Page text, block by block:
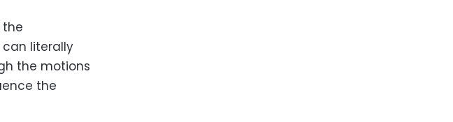
the
literally
the motions
the